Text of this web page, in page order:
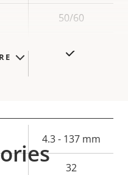
50/60
4.3 - 137 mm
32